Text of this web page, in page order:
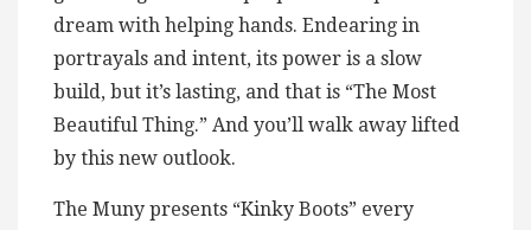
dream with helping hands. Endearing in
portrayals and intent, its power is a slow
build, but it’s lasting, and that is “The Most
Beautiful Thing.” And you’ll walk away lifted
by this new outlook.
The Muny presents “Kinky Boots” every